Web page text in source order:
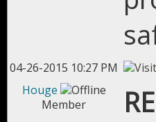
04-26-2015 10:27 PM
Houge
Member